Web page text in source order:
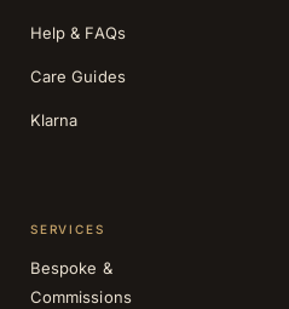
Help & FAQs
Care Guides
Klarna
SERVICES
Bespoke &
Commissions